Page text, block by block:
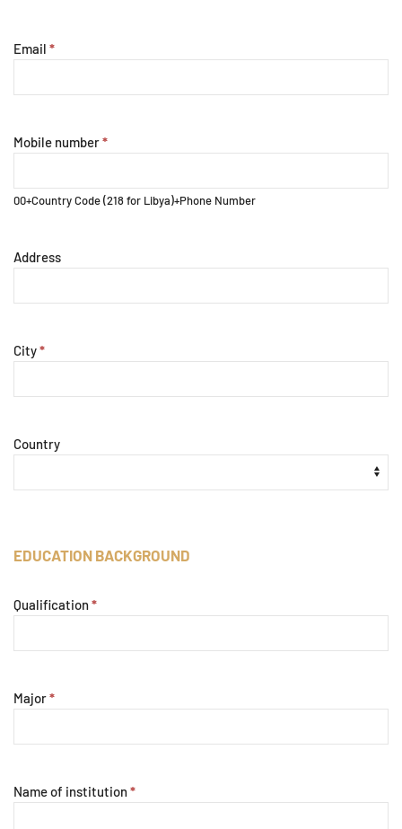
Email *
Mobile number*
00+Country Code (218 for Libya)+Phone Number
Address
City*
Country
EDUCATION BACKGROUND
Qualification*
Major*
Name of institution*